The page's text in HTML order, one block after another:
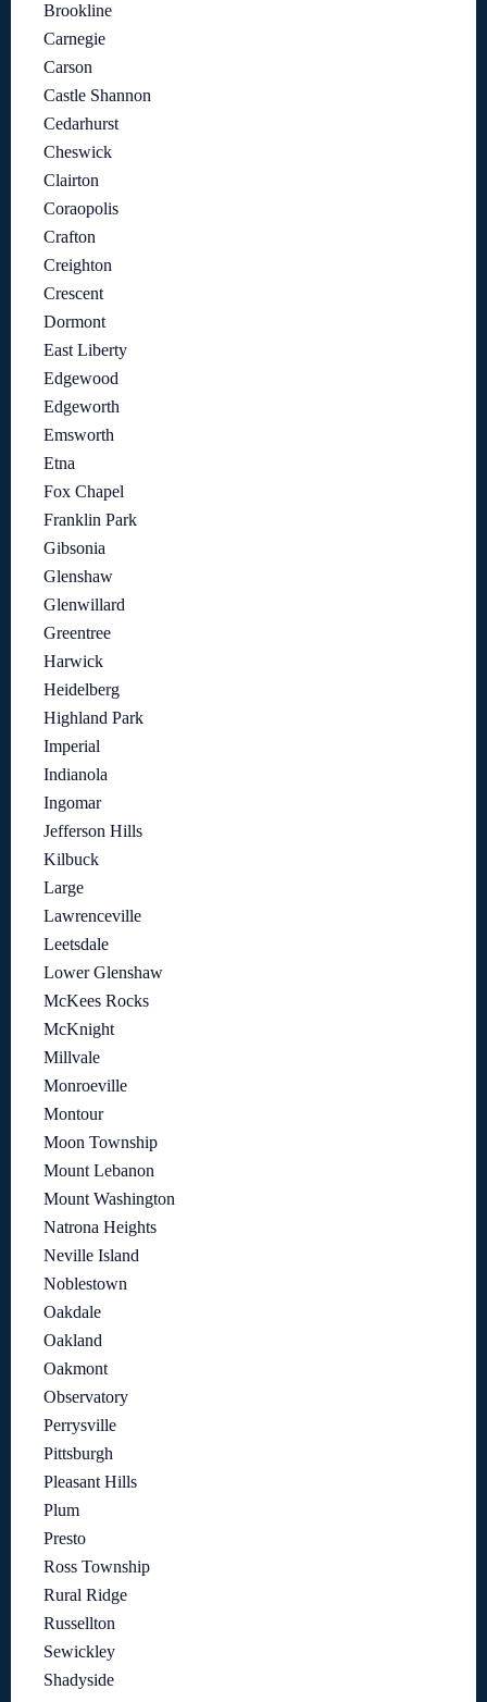
Brookline
Carnegie
Carson
Castle Shannon
Cedarhurst
Cheswick
Clairton
Coraopolis
Crafton
Creighton
Crescent
Dormont
East Liberty
Edgewood
Edgeworth
Emsworth
Etna
Fox Chapel
Franklin Park
Gibsonia
Glenshaw
Glenwillard
Greentree
Harwick
Heidelberg
Highland Park
Imperial
Indianola
Ingomar
Jefferson Hills
Kilbuck
Large
Lawrenceville
Leetsdale
Lower Glenshaw
McKees Rocks
McKnight
Millvale
Monroeville
Montour
Moon Township
Mount Lebanon
Mount Washington
Natrona Heights
Neville Island
Noblestown
Oakdale
Oakland
Oakmont
Observatory
Perrysville
Pittsburgh
Pleasant Hills
Plum
Presto
Ross Township
Rural Ridge
Russellton
Sewickley
Shadyside